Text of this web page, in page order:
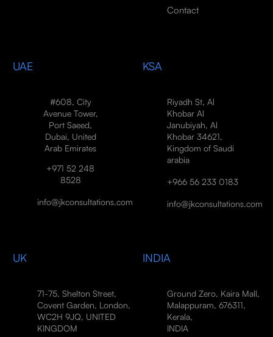
Contact
UAE
#608, City
Avenue Tower,
Port Saeed,
Dubai, United
Arab Emirates
+971 52 248
8528
info@jkconsultations.com
KSA
Riyadh St, Al
Khobar Al
Janubiyah, Al
Khobar 34621,
Kingdom of Saudi
arabia
+966 56 233 0183
info@jkconsultations.com
UK
71-75, Shelton Street,
Covent Garden, London,
WC2H 9JQ, UNITED
KINGDOM
INDIA
Ground Zero, Kaira Mall,
Malappuram, 676311,
Kerala,
INDIA